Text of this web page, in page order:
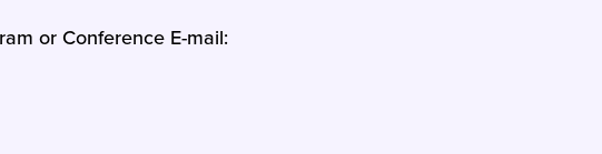
or Conference E-mail: